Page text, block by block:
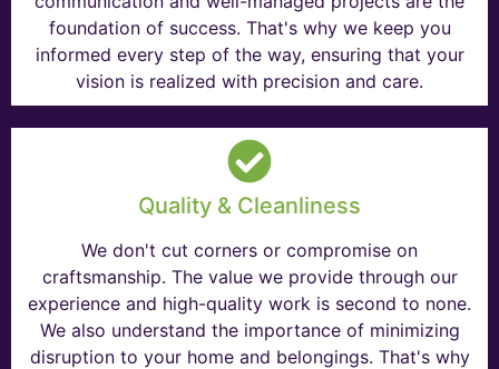
foundation of success. That's why we keep you
informed every step of the way, ensuring that your
vision is realized with precision and care.
Quality & Cleanliness
We don't cut corners or compromise on
craftsmanship. The value we provide through our
experience and high-quality work is second to none.
We also understand the importance of minimizing
disruption to your home and belongings. That's why